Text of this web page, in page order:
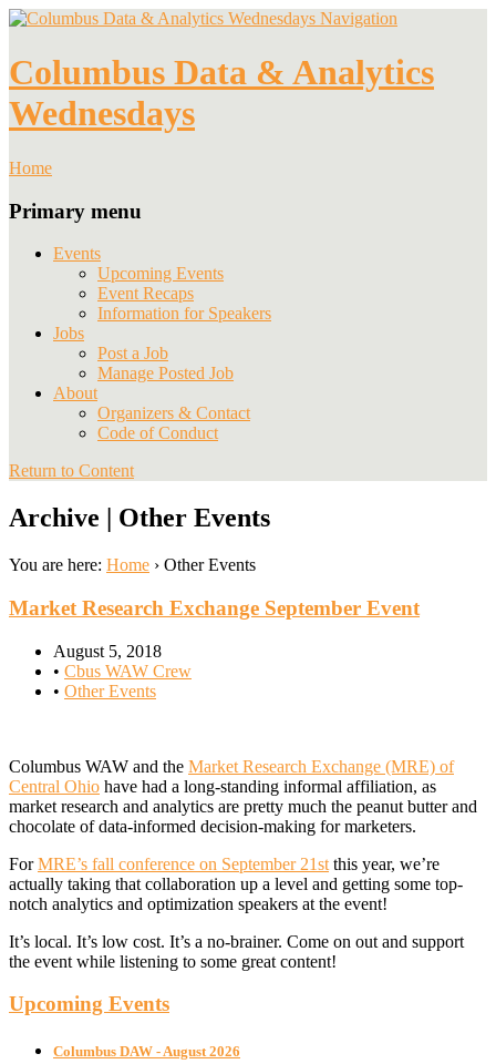
Navigation
Columbus Data & Analytics
Wednesdays
Home
Primary menu
Events
Upcoming Events
Event Recaps
Information for Speakers
Jobs
Post a Job
Manage Posted Job
About
Organizers & Contact
Code of Conduct
Return to Content
Archive | Other Events
You are here: Home › Other Events
Market Research Exchange September Event
August 5, 2018
• Cbus WAW Crew
• Other Events
Columbus WAW and the Market Research Exchange (MRE) of
Central Ohio have had a long-standing informal affiliation, as
market research and analytics are pretty much the peanut butter and
chocolate of data-informed decision-making for marketers.
ForMRE’s fall conference on September 21st this year, we’re
actually taking that collaboration up a level and getting some top-
notch analytics and optimization speakers at the event!
It’s local. It’s low cost. It’s a no-brainer. Come on out and support
the event while listening to some great content!
Upcoming Events
Columbus DAW - August 2026